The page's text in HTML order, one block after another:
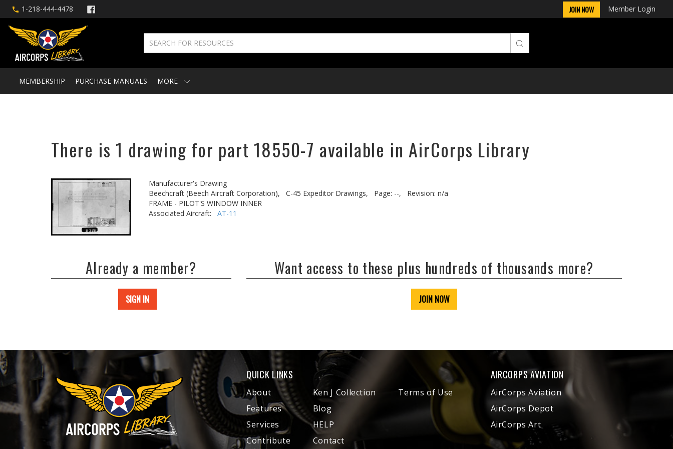
1-218-444-4478 JOIN NOW Member Login
MEMBERSHIP PURCHASE MANUALS MORE
There is 1 drawing for part 18550-7 available in AirCorps Library
Manufacturer's Drawing
Beechcraft (Beech Aircraft Corporation),
C-45 Expeditor Drawings, Page: --,
Revision: n/a
FRAME - PILOT'S WINDOW INNER
Associated Aircraft: AT-11
Already a member?
SIGN IN
Want access to these plus hundreds of thousands more?
JOIN NOW
QUICK LINKS
About
Features
Services
Contribute
Ken J Collection
Blog
HELP
Contact
Terms of Use
AIRCORPS AVIATION
AirCorps Aviation
AirCorps Depot
AirCorps Art